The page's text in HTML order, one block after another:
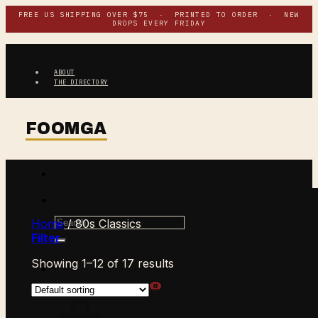
Skip
content
FREE US SHIPPING OVER $75 · PRINTED TO ORDER · NEW
DROPS EVERY FRIDAY
ABOUT
THE DIRECTORY
Search
for:
CART /$0.00 0
Home /80s Classics
Filter
Showing 1–12 of 17 results